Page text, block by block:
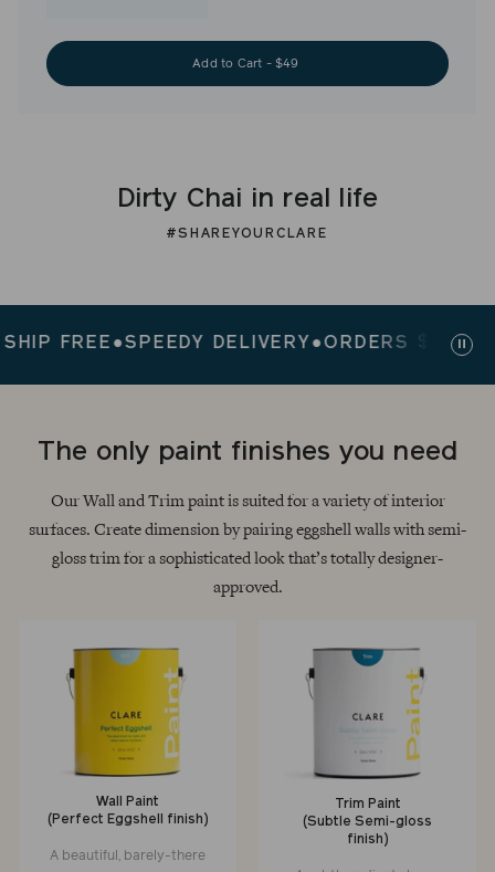
Add to Cart - $49
Dirty Chai in real life
#SHAREYOURCLARE
FREE●SPEEDY DELIVERY●ORDERS $200+
The only paint finishes you need
Our Wall and Trim paint is suited for a variety of interior
surfaces. Create dimension by pairing eggshell walls with semi-
gloss trim for a sophisticated look that’s totally designer-
approved.
Wall Paint
(Perfect Eggshell finish)
A beautiful, barely-there
Trim Paint
(Subtle Semi-gloss
finish)